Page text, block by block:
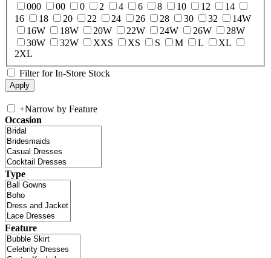
000
00 0 2 4 6 8 10 12
14
16
18 20 22 24 26 28 30 32
14W
16W
18W 20W 22W 24W 26W
28W
30W
32W XXS XS S M L
XL
2XL
Filter for In-Store Stock
+Narrow by Feature
Occasion
Type
Feature